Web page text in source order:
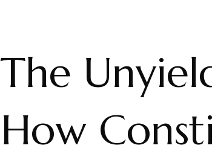
The
How